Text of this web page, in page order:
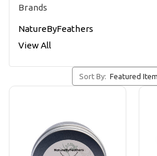
Brands
NatureByFeathers
View All
Sort By: